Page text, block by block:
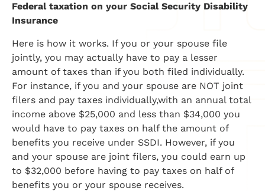
Federal taxation on your Social Security Disability
Insurance
Here is how it works. If you or your spouse file
jointly, you may actually have to pay a lesser
amount of taxes than if you both filed individually.
For instance, if you and your spouse are NOT joint
filers and pay taxes individually,with an annual total
income above $25,000 and less than $34,000 you
would have to pay taxes on half the amount of
benefits you receive under SSDI. However, if you
and your spouse are joint filers, you could earn up
to $32,000 before having to pay taxes on half of
benefits you or your spouse receives.